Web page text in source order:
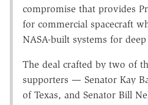
compromise that provides
for commercial spacecraft
NASA-built systems for
The deal crafted by two of
supporters — Senator Kay
of Texas, and Senator Bill